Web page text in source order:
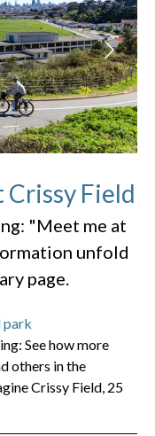
Field
"Meet me at
unfold
page.
park
See how more
others in the
Crissy Field, 25